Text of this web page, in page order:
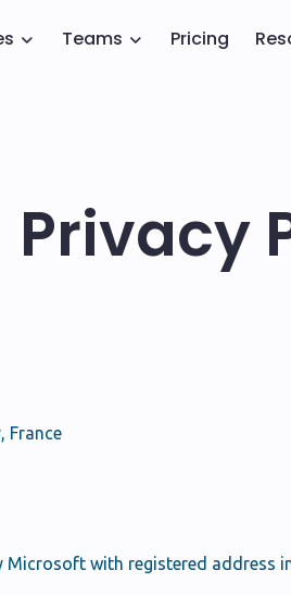
Teams Pricing
Privacy
France
Microsoft with registered address